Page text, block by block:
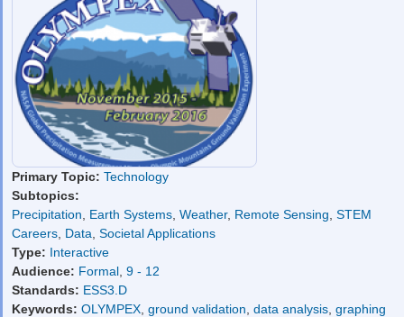
Primary Topic: Technology
Subtopics:
Precipitation
Earth Systems Weather, Remote Sensing STEM
Careers Data Societal Applications
Type: Interactive
Audience: Formal 9 - 12
Standards: ESS3.D
Keywords: OLYMPEX ground validation data analysis graphing